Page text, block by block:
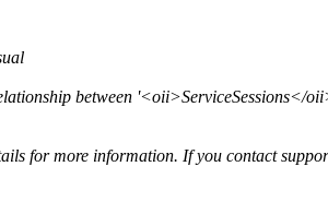
between
for more information. If you contact